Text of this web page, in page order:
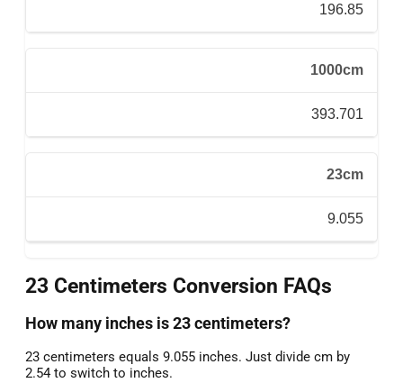
196.85
1000cm
393.701
23cm
9.055
23 Centimeters Conversion FAQs
How many inches is 23 centimeters?
23 centimeters equals 9.055 inches. Just divide cm by
2.54 to switch to inches.